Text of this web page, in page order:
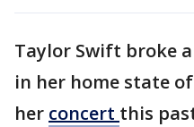
Taylor Swift broke
in her home state
her concert this